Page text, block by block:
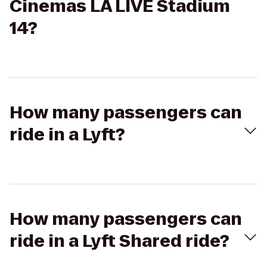
Cinemas LA LIVE Stadium
14?
How many passengers can
ride in a Lyft?
How many passengers can
ride in a Lyft Shared ride?